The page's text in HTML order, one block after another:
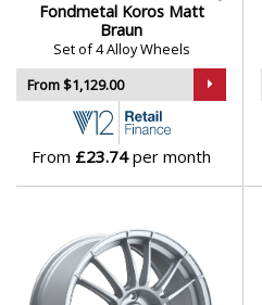
Fondmetal Koros Matt
Braun
Set of 4 Alloy Wheels
From $1,129.00
From £23.74per month